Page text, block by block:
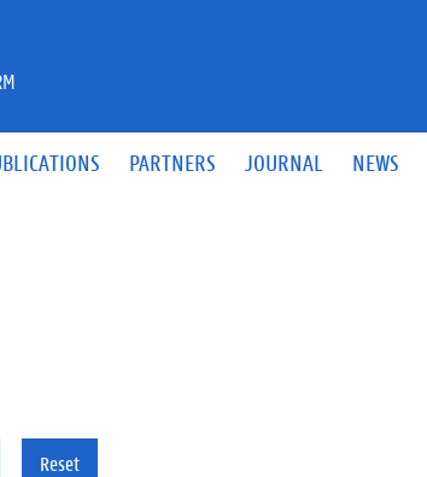
PARTNERS JOURNAL NEWS
Reset